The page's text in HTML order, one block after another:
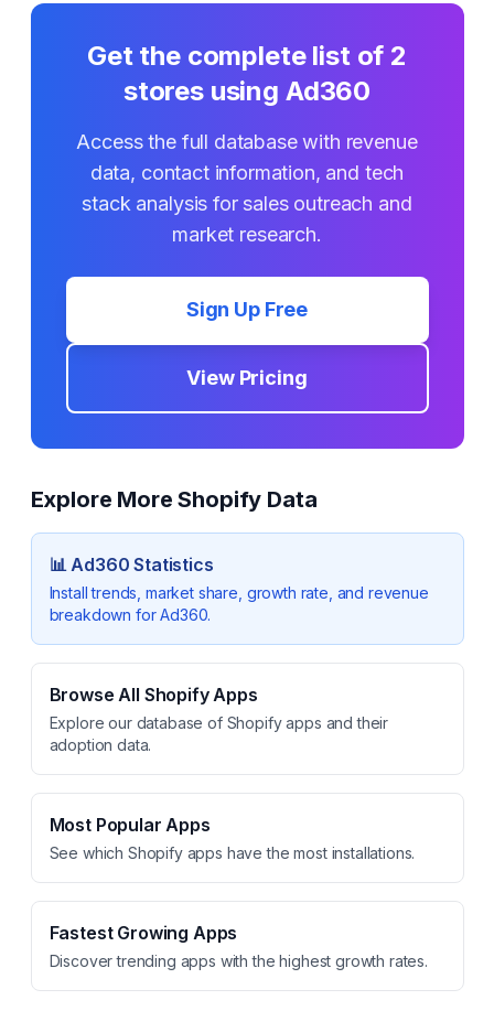
Get the complete list of 2
stores using Ad360
Access the full database with revenue
data, contact information, and tech
stack analysis for sales outreach and
market research.
Sign Up Free
View Pricing
Explore More Shopify Data
📊Ad360 Statistics
Install trends, market share, growth rate, and revenue
breakdown forAd360.
Browse All Shopify Apps
Explore our database of Shopify apps and their
adoption data.
Most Popular Apps
See which Shopify apps have the most installations.
Fastest Growing Apps
Discover trending apps with the highest growth rates.